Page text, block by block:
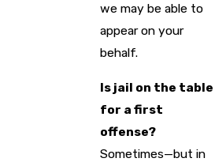
we may be able to
appear on your
behalf.
Is jail on the table
for a first
offense?
Sometimes—but in